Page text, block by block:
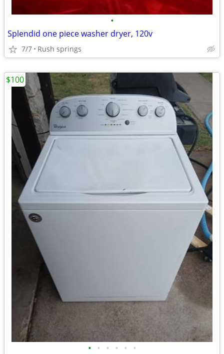
•
Splendid one piece washer dryer, 120v
7/7 Rush springs
• • • • • •
$100